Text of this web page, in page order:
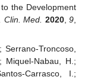
the Development
Clin. Med. 2020,9
Troncoso,
Miquel-Nabau, H.;
Carrasco, I.;